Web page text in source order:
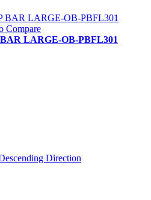
Compare
LARGE-OB-PBFL301
Direction